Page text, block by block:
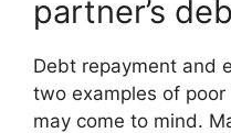
partner’s
Debt repayment and
two examples of
may come to mind.